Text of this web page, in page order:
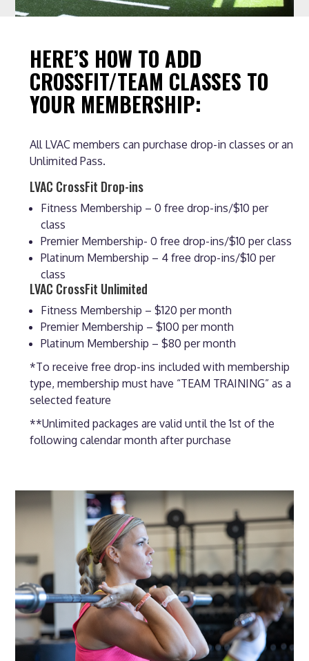
HERE’S HOW TO ADD
CROSSFIT/TEAM CLASSES TO
YOUR MEMBERSHIP:
All LVAC members can purchase drop-in classes or an
Unlimited Pass.
LVAC CrossFit Drop-ins
Fitness Membership – 0 free drop-ins/$10 per
class
Premier Membership- 0 free drop-ins/$10 per class
Platinum Membership – 4 free drop-ins/$10 per
class
LVAC CrossFit Unlimited
Fitness Membership – $120 per month
Premier Membership – $100 per month
Platinum Membership – $80 per month
*To receive free drop-ins included with membership
type, membership must have “TEAM TRAINING” as a
selected feature
**Unlimited packages are valid until the 1st of the
following calendar month after purchase